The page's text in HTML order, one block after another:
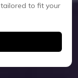
to fit your